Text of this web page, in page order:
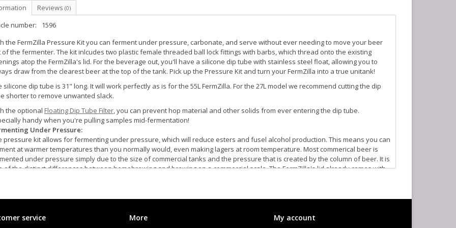
Reviews (0)
number:
1596
the FermZilla Pressure Kit you can ferment under pressure, carbonate, and serve without ever needing to move your beer
of the fermenter. The kit inlcudes two plastic female threaded ball lock fittings with barbs, which thread onto the existing
atop the FermZilla's lid. For the beverage out, you'll have a silicone dip tube with stainless steel float, allowing you to
draw from the clearest beer at the top of the tank. Pick up the Pressure Kit and turn your FermZilla into a true unitank!
silicone dip tube is 31" long. It will work perfectly as is for the 55L FermZilla. For the 27L model we recommend cutting the dip
shorter to remove unwanted slack.
the optional Floating Dip Tube Filter, you can prevent hop material and other solids from ever entering the dip tube.
handy when you're pulling samples mid-fermentation!
Under Pressure:
pressure kit allows for fermenting under pressure, which will reduce esters and fusel alcohol production. This means you can
at warmer temperatures than you normally would, even making lagers at room temperature. Most commerical beer is
under pressure simply due to the size of commercial tanks and the pressure that is created by the column of beer. It is
of the distinct differences between homebrewing and brewing on a commercial scale. The FermZilla's lid already comes with
pressure. It's always a good idea to have two relief valves on the FermZilla anytime the unit is under pressure.
Transferring, and Serving:
service More My account